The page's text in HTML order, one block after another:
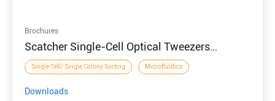
Brochures
Scatcher Single-Cell Optical Tweezers
Manipulation and Sorting System
Single Cell/ Single Colony Sorting Microfluidics
Downloads